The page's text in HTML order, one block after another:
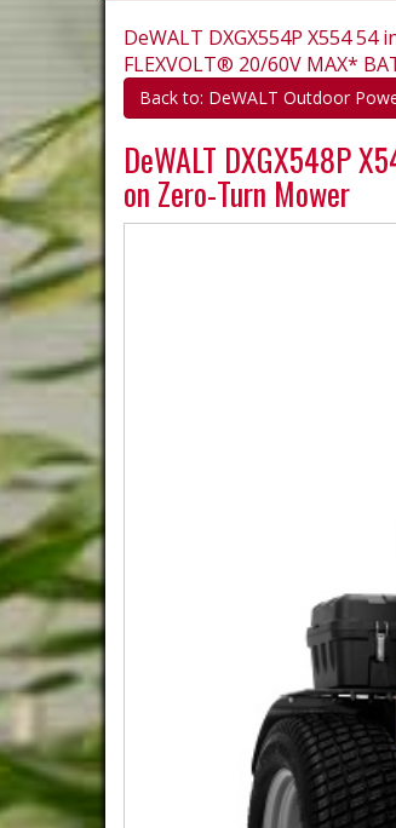
DeWALT DXGX554P X554
FLEXVOLT® 20/60V MAX*
Back to: DeWALT Outdoor
DeWALT DXGX548P
on Zero-Turn Mower